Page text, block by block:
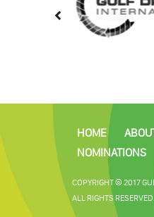
HOME
NOMINATIONS
COPYRIGHT © 2017
ALL RIGHTS RESERVED.